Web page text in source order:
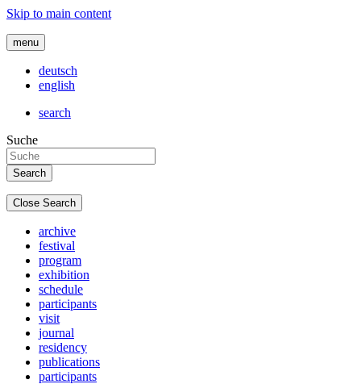
Skip to main content
menu
deutsch
english
search
Suche
Close Search
archive
festival
program
exhibition
schedule
participants
visit
journal
residency
publications
participants